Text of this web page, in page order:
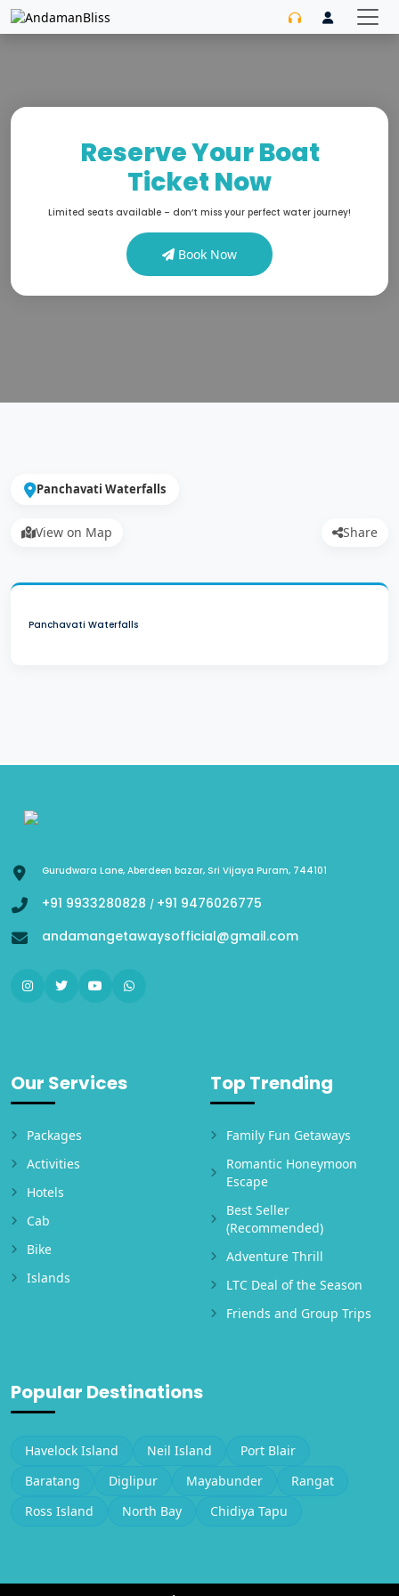
Reserve Your Boat
Ticket Now
Limited seats available – don’t miss your perfect water journey!
Book Now
Panchavati Waterfalls
View on Map Share
Panchavati Waterfalls
Gurudwara Lane, Aberdeen bazar, Sri Vijaya Puram, 744101
+91 9933280828 / +91 9476026775
andamangetawaysofficial@gmail.com
Our Services
Packages
Activities
Hotels
Cab
Bike
Islands
Top Trending
Family Fun Getaways
Romantic Honeymoon
Escape
Best Seller
(Recommended)
Adventure Thrill
LTC Deal of the Season
Friends and Group Trips
Popular Destinations
Havelock Island Neil Island
Port Blair
Baratang
Diglipur Mayabunder
Rangat
Ross Island
North Bay Chidiya Tapu